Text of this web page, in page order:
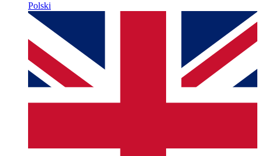
Polski